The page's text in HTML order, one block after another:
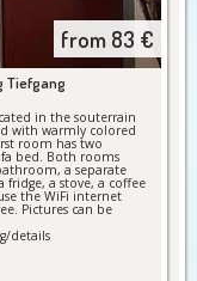
from 83 €
Tiefgang
in the souterrain
with warmly colored
room has two
bed. Both rooms
a separate
a stove, a coffee
the WiFi internet
Pictures can be
details